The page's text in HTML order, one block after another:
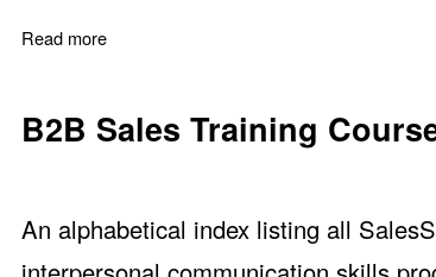
Read more
B2B Sales Training
An alphabetical index listing all